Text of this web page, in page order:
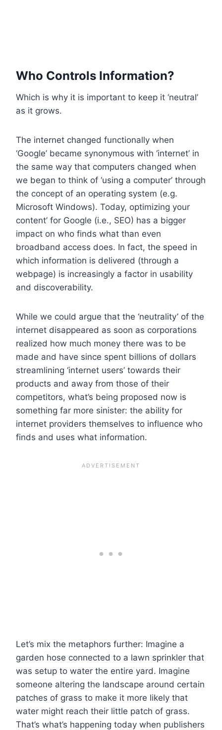
Who Controls Information?
Which is why it is important to keep it ‘neutral’
as it grows.
The internet changed functionally when
‘Google’ became synonymous with ‘internet’ in
the same way that computers changed when
we began to think of ‘using a computer’ through
the concept of an operating system (e.g.
Microsoft Windows). Today, optimizing your
content’ for Google (i.e., SEO) has a bigger
impact on who finds what than even
broadband access does. In fact, the speed in
which information is delivered (through a
webpage) is increasingly a factor in usability
and discoverability.
While we could argue that the ‘neutrality’ of the
internet disappeared as soon as corporations
realized how much money there was to be
made and have since spent billions of dollars
streamlining ‘internet users’ towards their
products and away from those of their
competitors, what’s being proposed now is
something far more sinister: the ability for
internet providers themselves to influence who
finds and uses what information.
Let’s mix the metaphors further: Imagine a
garden hose connected to a lawn sprinkler that
was setup to water the entire yard. Imagine
someone altering the landscape around certain
patches of grass to make it more likely that
water might reach their little patch of grass.
That’s what’s happening today when publishers